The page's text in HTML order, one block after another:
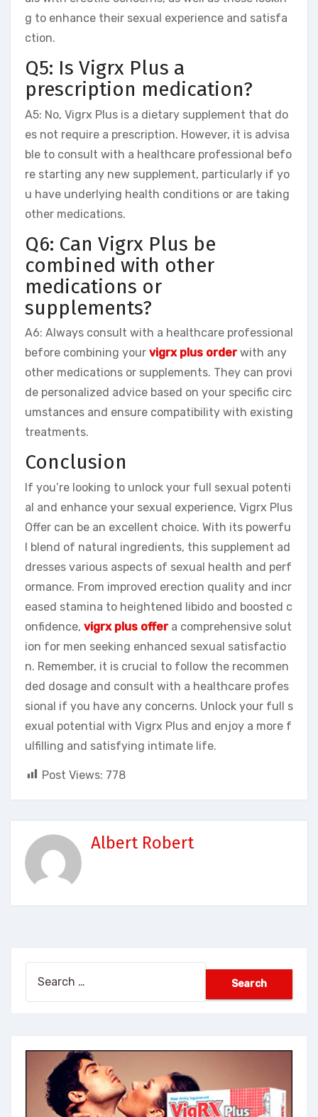
g to enhance their sexual experience and satisfa
ction.
Q5: Is Vigrx Plus a
prescription medication?
A5: No, Vigrx Plus is a dietary supplement that do
es not require a prescription. However, it is advisa
ble to consult with a healthcare professional befo
re starting any new supplement, particularly if yo
u have underlying health conditions or are taking
other medications.
Q6: Can Vigrx Plus be
combined with other
medications or
supplements?
A6: Always consult with a healthcare professional
before combining your vigrx plus orderwith any
other medications or supplements. They can provi
de personalized advice based on your specific circ
umstances and ensure compatibility with existing
treatments.
Conclusion
If you’re looking to unlock your full sexual potenti
al and enhance your sexual experience, Vigrx Plus
Offer can be an excellent choice. With its powerfu
l blend of natural ingredients, this supplement ad
dresses various aspects of sexual health and perf
ormance. From improved erection quality and incr
eased stamina to heightened libido and boosted c
onfidence, vigrx plus offera comprehensive solut
ion for men seeking enhanced sexual satisfactio
n. Remember, it is crucial to follow the recommen
ded dosage and consult with a healthcare profes
sional if you have any concerns. Unlock your full s
exual potential with Vigrx Plus and enjoy a more f
ulfilling and satisfying intimate life.
Post Views: 778
Albert Robert